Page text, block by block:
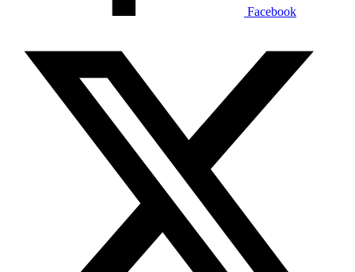
Facebook